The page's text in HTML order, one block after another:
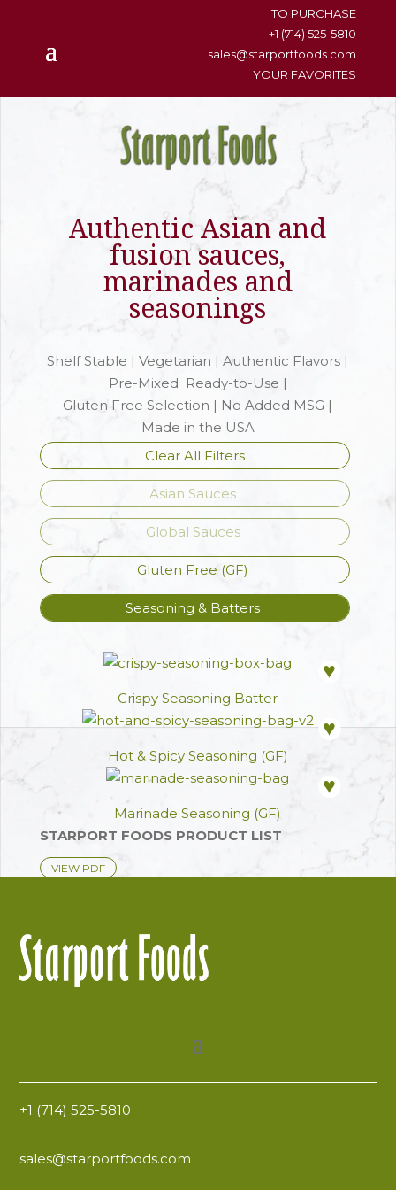
TO PURCHASE
+1 (714) 525-5810
sales@starportfoods.com
YOUR FAVORITES
Authentic Asian and
fusion sauces,
marinades and
seasonings
Shelf Stable | Vegetarian | Authentic Flavors |
Pre-Mixed Ready-to-Use |
Gluten Free Selection | No Added MSG |
Made in the USA
Clear All Filters
Asian Sauces
Global Sauces
Gluten Free (GF)
Seasoning & Batters
Crispy Seasoning Batter
Hot & Spicy Seasoning (GF)
Marinade Seasoning (GF)
STARPORT FOODS PRODUCT LIST
VIEW PDF
+1 (714) 525-5810
sales@starportfoods.com